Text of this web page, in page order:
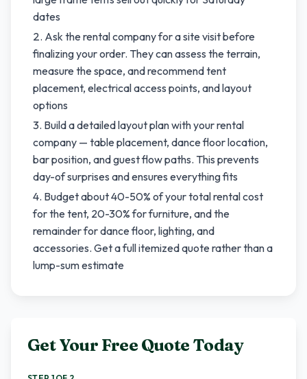
dates
Ask the rental company for a site visit before
finalizing your order. They can assess the terrain,
measure the space, and recommend tent
placement, electrical access points, and layout
options
Build a detailed layout plan with your rental
company — table placement, dance floor location,
bar position, and guest flow paths. This prevents
day-of surprises and ensures everything fits
Budget about 40-50% of your total rental cost
for the tent, 20-30% for furniture, and the
remainder for dance floor, lighting, and
accessories. Get a full itemized quote rather than a
lump-sum estimate
Get Your Free Quote Today